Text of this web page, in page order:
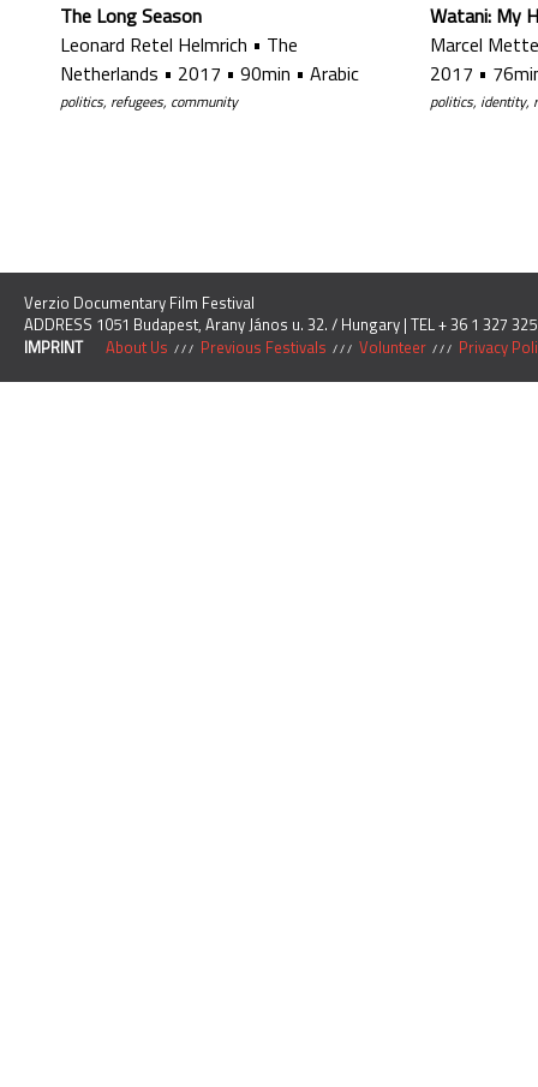
The Long Season
Leonard Retel Helmrich • The
Netherlands • 2017 • 90min • Arabic
politics, refugees, community
Watani: My
Marcel
2017 •
politics, identity,
Verzio Documentary Film Festival
ADDRESS 1051 Budapest, Arany János u. 32. / Hungary | TEL + 36 1 327
IMPRINT
About Us Previous Festivals Volunteer Privacy